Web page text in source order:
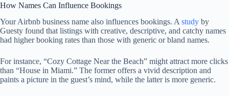
How Names Can Influence Bookings
Your Airbnb business name also influences bookings. A study by
Guesty found that listings with creative, descriptive, and catchy names
had higher booking rates than those with generic or bland names.
For instance, “Cozy Cottage Near the Beach” might attract more clicks
than “House in Miami.” The former offers a vivid description and
paints a picture in the guest’s mind, while the latter is more generic.